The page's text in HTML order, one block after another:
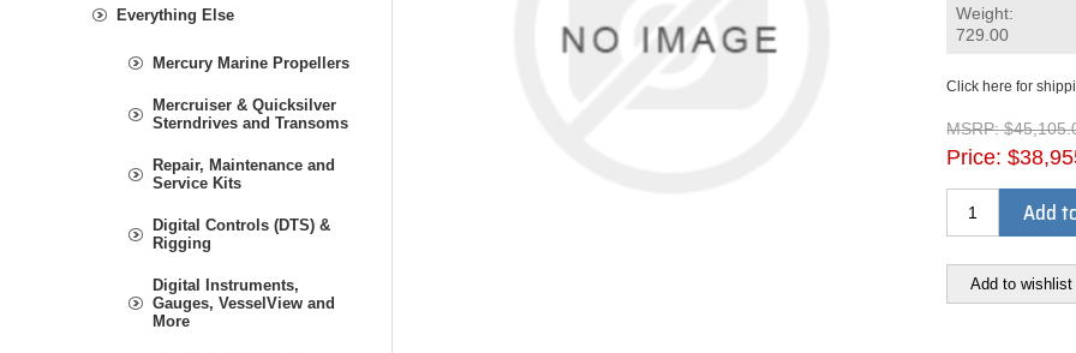
Weight:
729.00
Click here for
MSRP:
Price:
Add
Add to wishlist
Everything Else
Mercury Marine Propellers
Mercruiser & Quicksilver
Sterndrives and Transoms
Repair, Maintenance and
Service Kits
Digital Controls (DTS) &
Rigging
Digital Instruments,
Gauges, VesselView and
More